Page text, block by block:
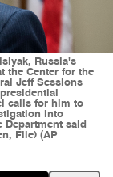
Russia's
the Center for the
Jeff Sessions
calls for him to
into
Department said
File) (AP